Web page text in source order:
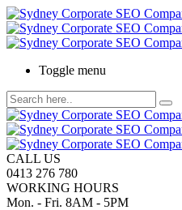
Toggle menu
CALL US
0413 276 780
WORKING HOURS
Mon. - Fri. 8AM - 5PM